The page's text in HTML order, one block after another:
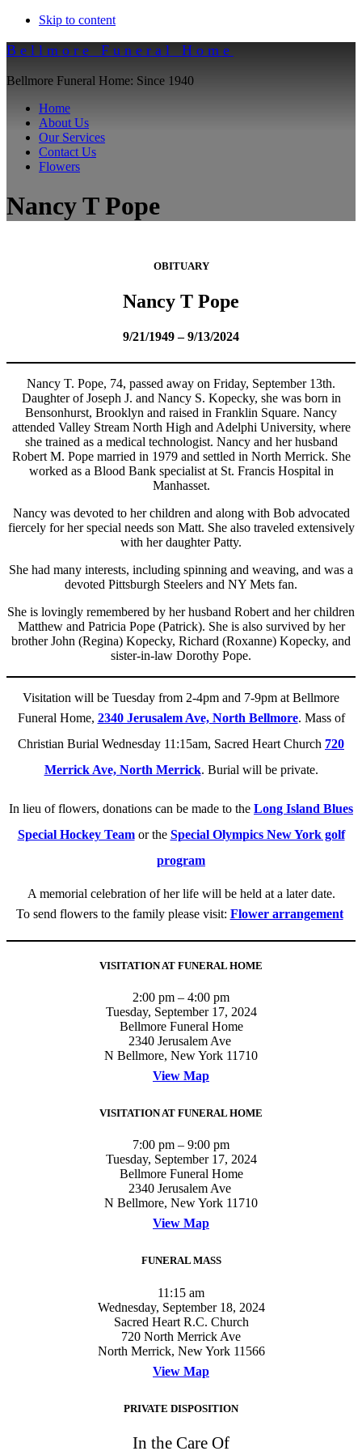
Skip to content
Bellmore Funeral Home
Bellmore Funeral Home: Since 1940
Home
About Us
Our Services
Contact Us
Flowers
Nancy T Pope
OBITUARY
Nancy T Pope
9/21/1949 – 9/13/2024
Nancy T. Pope, 74, passed away on Friday, September 13th.
Daughter of Joseph J. and Nancy S. Kopecky, she was born in
Bensonhurst, Brooklyn and raised in Franklin Square. Nancy
attended Valley Stream North High and Adelphi University, where
she trained as a medical technologist. Nancy and her husband
Robert M. Pope married in 1979 and settled in North Merrick. She
worked as a Blood Bank specialist at St. Francis Hospital in
Manhasset.
Nancy was devoted to her children and along with Bob advocated
fiercely for her special needs son Matt. She also traveled extensively
with her daughter Patty.
She had many interests, including spinning and weaving, and was a
devoted Pittsburgh Steelers and NY Mets fan.
She is lovingly remembered by her husband Robert and her children
Matthew and Patricia Pope (Patrick). She is also survived by her
brother John (Regina) Kopecky, Richard (Roxanne) Kopecky, and
sister-in-law Dorothy Pope.
Visitation will be Tuesday from 2-4pm and 7-9pm at Bellmore
Funeral Home, 2340 Jerusalem Ave, North Bellmore. Mass of
Christian Burial Wednesday 11:15am, Sacred Heart Church 720
Merrick Ave, North Merrick. Burial will be private.
In lieu of flowers, donations can be made to the Long Island Blues
Special Hockey Teamor the Special Olympics New York golf
program
A memorial celebration of her life will be held at a later date.
To send flowers to the family please visit: Flower arrangement
VISITATION AT FUNERAL HOME
2:00 pm – 4:00 pm
Tuesday, September 17, 2024
Bellmore Funeral Home
2340 Jerusalem Ave
N Bellmore, New York 11710
View Map
VISITATION AT FUNERAL HOME
7:00 pm – 9:00 pm
Tuesday, September 17, 2024
Bellmore Funeral Home
2340 Jerusalem Ave
N Bellmore, New York 11710
View Map
FUNERAL MASS
11:15 am
Wednesday, September 18, 2024
Sacred Heart R.C. Church
720 North Merrick Ave
North Merrick, New York 11566
View Map
PRIVATE DISPOSITION
In the Care Of